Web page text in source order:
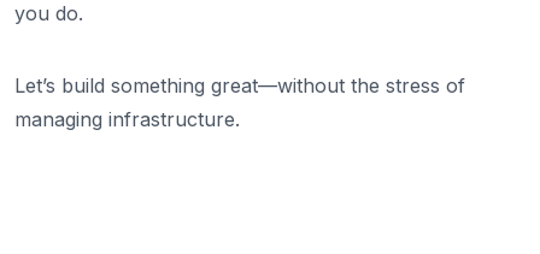
you do.
Let’s build something great—without the stress of
managing infrastructure.